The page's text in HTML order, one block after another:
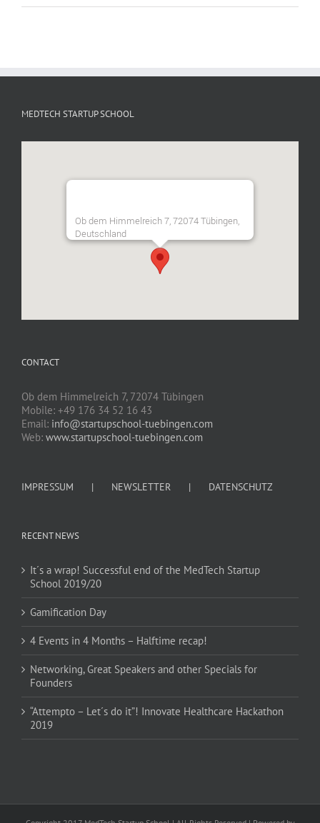
MEDTECH STARTUP SCHOOL
Ob dem Himmelreich 7, 72074 Tübingen,
Deutschland
CONTACT
Ob dem Himmelreich 7, 72074 Tübingen
Mobile: +49 176 34 52 16 43
Email: info@startupschool-tuebingen.com
Web: www.startupschool-tuebingen.com
IMPRESSUM NEWSLETTER DATENSCHUTZ
RECENT NEWS
It´s a wrap! Successful end of the MedTech Startup
School 2019/20
Gamification Day
4 Events in 4 Months – Halftime recap!
Networking, Great Speakers and other Specials for
Founders
“Attempto – Let´s do it”! Innovate Healthcare Hackathon
2019